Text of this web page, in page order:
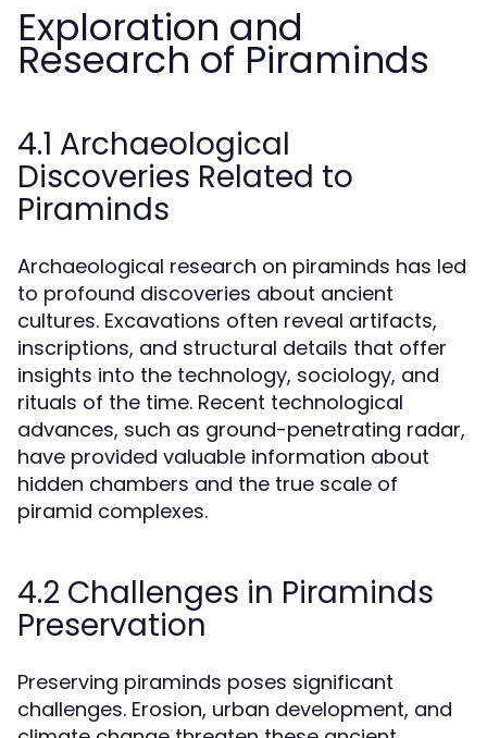
Exploration and
Research of Piraminds
4.1 Archaeological
Discoveries Related to
Piraminds
Archaeological research on piraminds has led
to profound discoveries about ancient
cultures. Excavations often reveal artifacts,
inscriptions, and structural details that offer
insights into the technology, sociology, and
rituals of the time. Recent technological
advances, such as ground-penetrating radar,
have provided valuable information about
hidden chambers and the true scale of
piramid complexes.
4.2 Challenges in Piraminds
Preservation
Preserving piraminds poses significant
challenges. Erosion, urban development, and